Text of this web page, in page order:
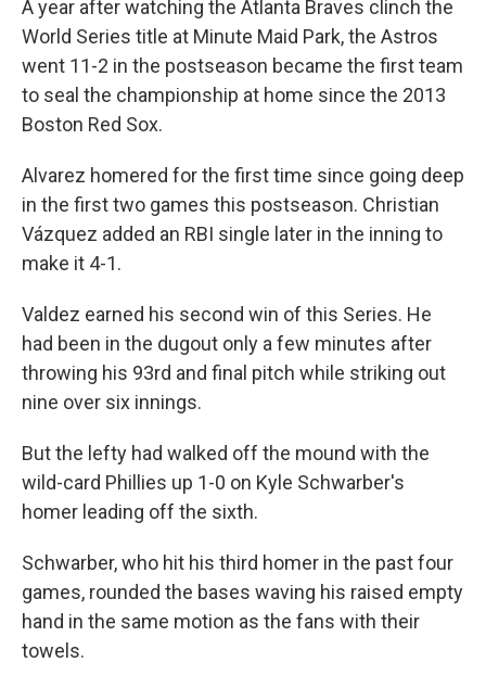
A year after watching the Atlanta Braves clinch the
World Series title at Minute Maid Park, the Astros
went 11-2 in the postseason became the first team
to seal the championship at home since the 2013
Boston Red Sox.
Alvarez homered for the first time since going deep
in the first two games this postseason. Christian
Vázquez added an RBI single later in the inning to
make it 4-1.
Valdez earned his second win of this Series. He
had been in the dugout only a few minutes after
throwing his 93rd and final pitch while striking out
nine over six innings.
But the lefty had walked off the mound with the
wild-card Phillies up 1-0 on Kyle Schwarber's
homer leading off the sixth.
Schwarber, who hit his third homer in the past four
games, rounded the bases waving his raised empty
hand in the same motion as the fans with their
towels.